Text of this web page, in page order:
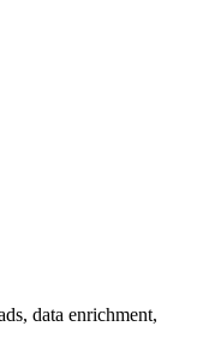
data enrichment,